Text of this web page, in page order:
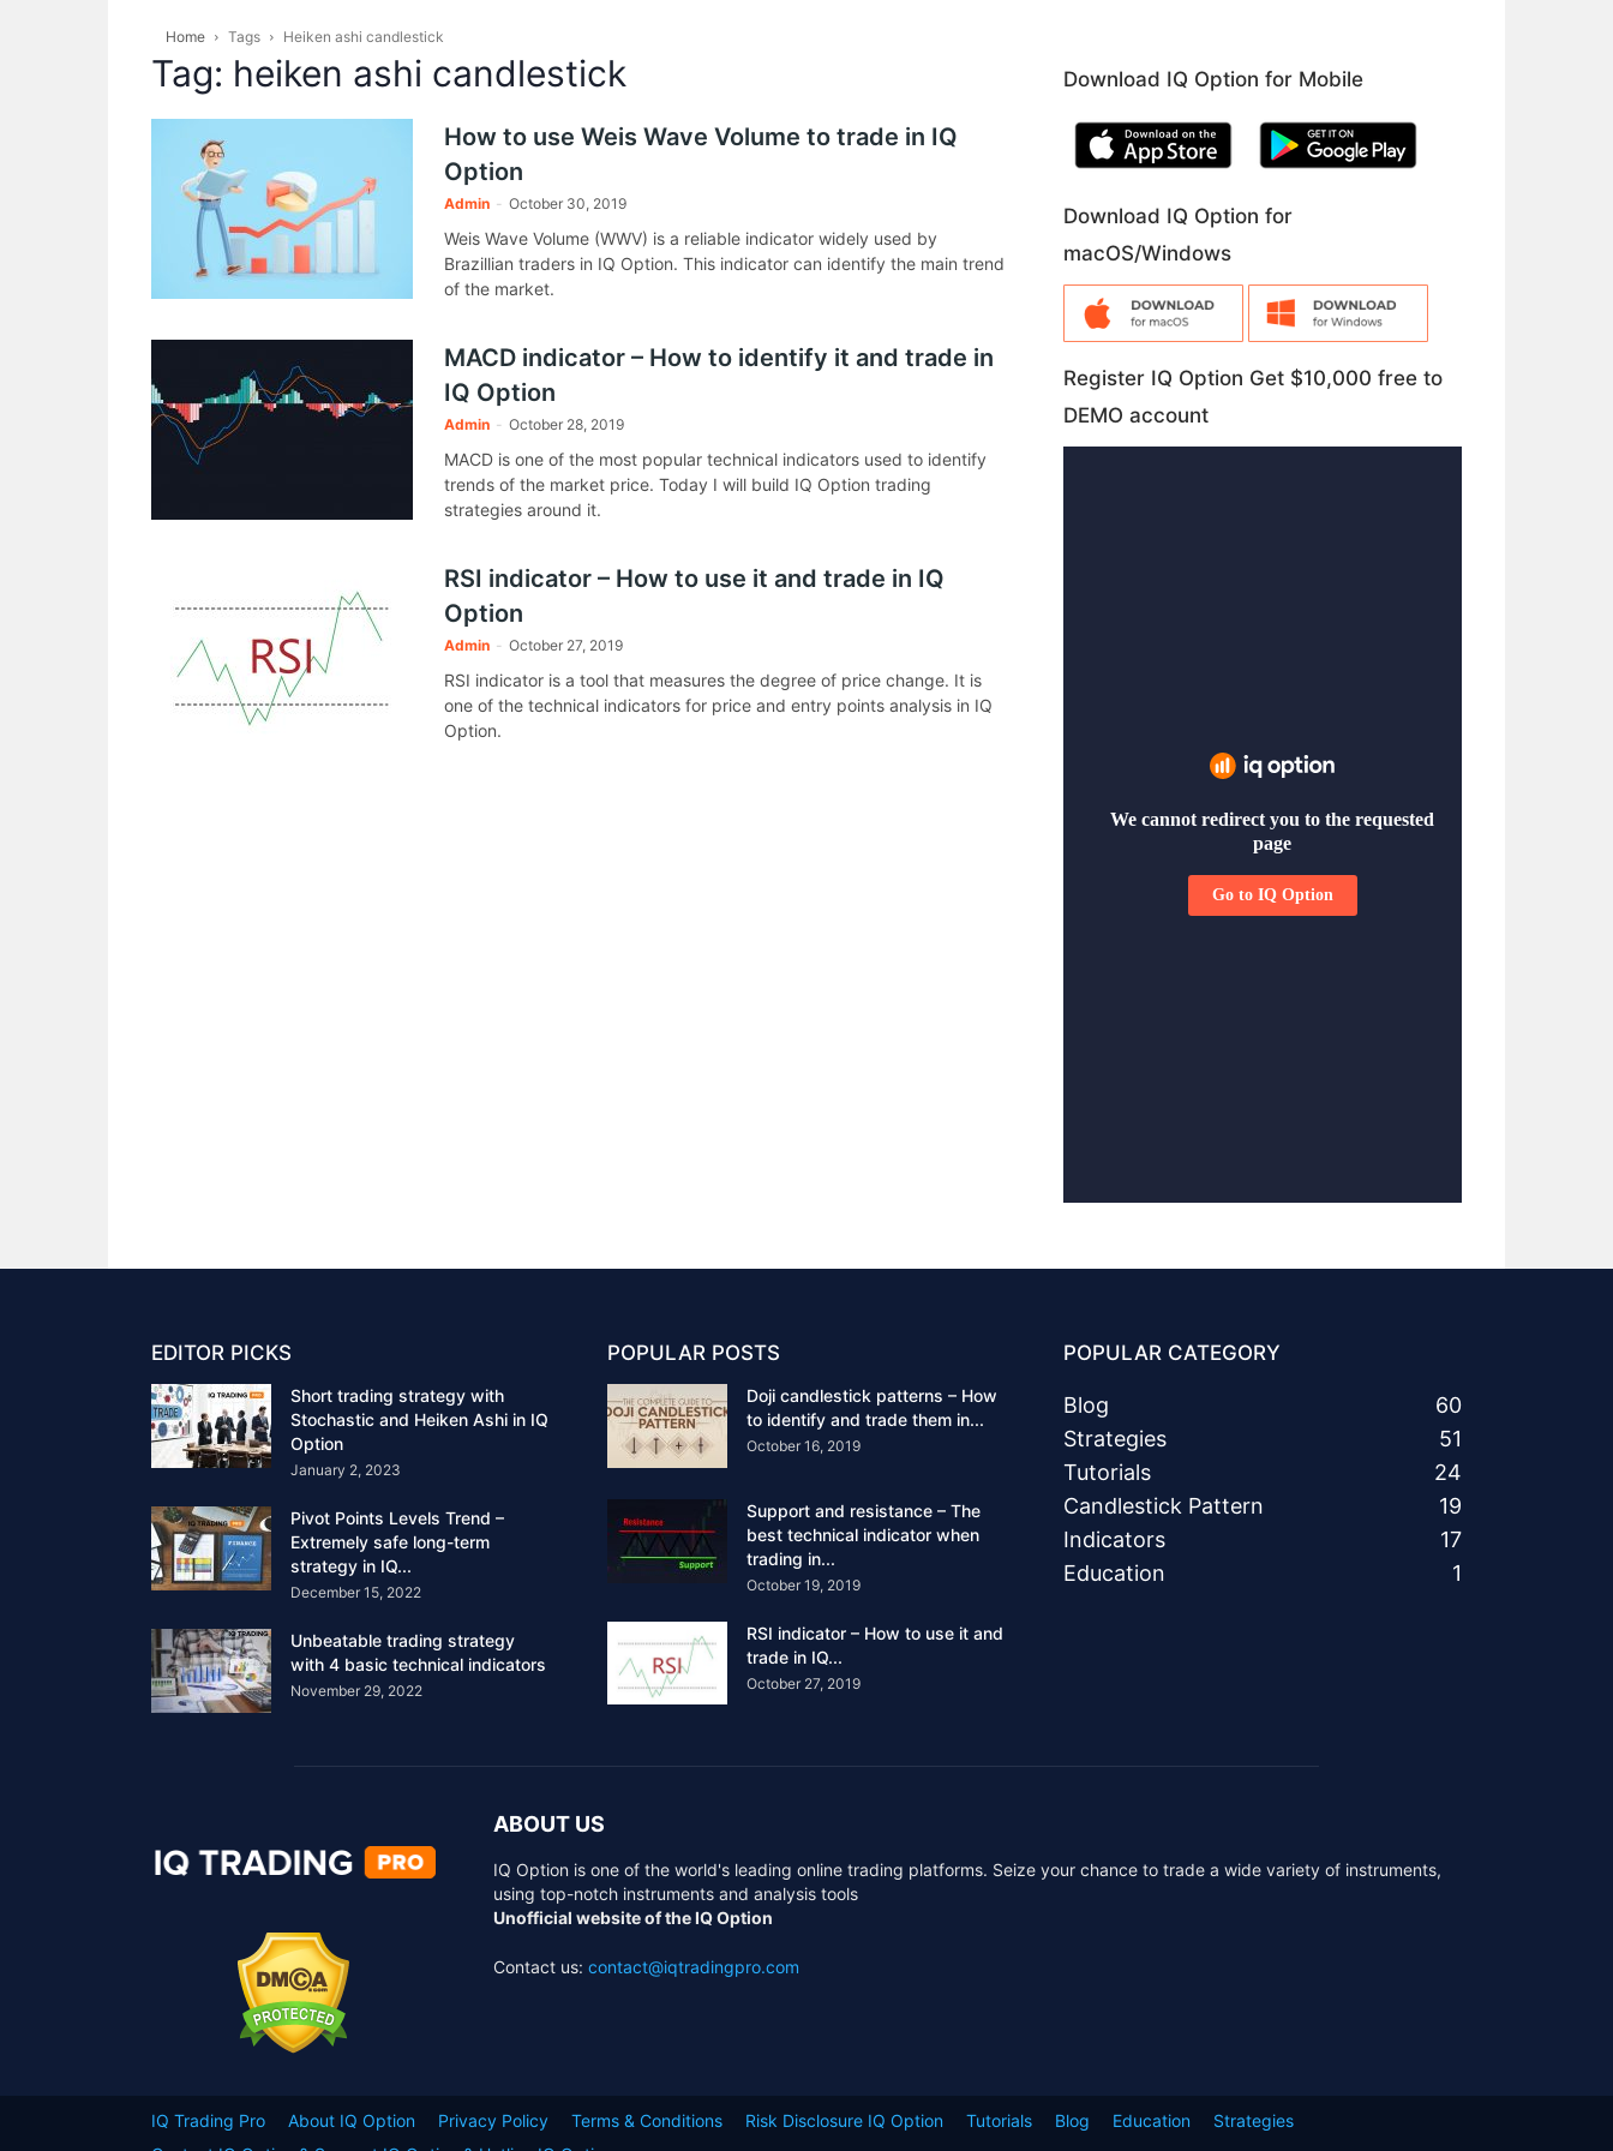
Home Tags Heiken ashi candlestick
Tag: heiken ashi candlestick
How to use Weis Wave Volume to trade in IQ
Option
Admin - October 30, 2019
Weis Wave Volume (WWV) is a reliable indicator widely used by
Brazillian traders in IQ Option. This indicator can identify the main trend
of the market.
MACD indicator – How to identify it and trade in
IQ Option
Admin - October 28, 2019
MACD is one of the most popular technical indicators used to identify
trends of the market price. Today I will build IQ Option trading
strategies around it.
RSI indicator – How to use it and trade in IQ
Option
Admin - October 27, 2019
RSI indicator is a tool that measures the degree of price change. It is
one of the technical indicators for price and entry points analysis in IQ
Option.
Download IQ Option for Mobile
Download IQ Option for
macOS/Windows
Register IQ Option Get $10,000 free to
DEMO account
EDITOR PICKS
Short trading strategy with
Stochastic and Heiken Ashi in IQ
Option
January 2, 2023
Pivot Points Levels Trend –
Extremely safe long-term
strategy in IQ...
December 15, 2022
Unbeatable trading strategy
with 4 basic technical indicators
November 29, 2022
POPULAR POSTS
Doji candlestick patterns – How
to identify and trade them in...
October 16, 2019
Support and resistance – The
best technical indicator when
trading in...
October 19, 2019
RSI indicator – How to use it and
trade in IQ...
October 27, 2019
POPULAR CATEGORY
Blog
60
Strategies
51
Tutorials
24
Candlestick Pattern
19
Indicators
17
Education
1
ABOUT US
IQ Option is one of the world's leading online trading platforms. Seize your chance to trade a wide variety of instruments,
using top-notch instruments and analysis tools
Unofficial website of the IQ Option
Contact us: contact@iqtradingpro.com
IQ Trading Pro About IQ Option Privacy Policy Terms & Conditions Risk Disclosure IQ Option Tutorials Blog Education
Strategies